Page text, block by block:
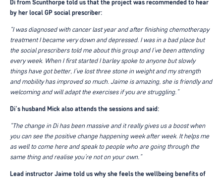
Di from Scunthorpe told us that the project was recommended to hear
by her local GP social prescriber:
“I was diagnosed with cancer last year and after finishing chemotherapy
treatment I became very down and depressed. I was in a bad place but
the social prescribers told me about this group and I’ve been attending
every week. When I first started I barley spoke to anyone but slowly
things have got better, I’ve lost three stone in weight and my strength
and mobility has improved so much. Jaime is amazing, she is friendly and
welcoming and will adapt the exercises if you are struggling.”
Di’s husband Mick also attends the sessions and said:
“The change in Di has been massive and it really gives us a boost when
you can see the positive change happening week after week. It helps me
as well to come here and speak to people who are going through the
same thing and realise you’re not on your own.”
Lead instructor Jaime told us why she feels the wellbeing benefits of